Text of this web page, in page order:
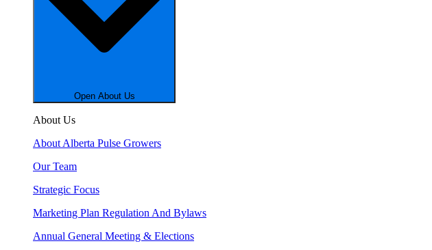
Open About Us
About Us
About Alberta Pulse Growers
Our Team
Strategic Focus
Marketing Plan Regulation And Bylaws
Annual General Meeting & Elections